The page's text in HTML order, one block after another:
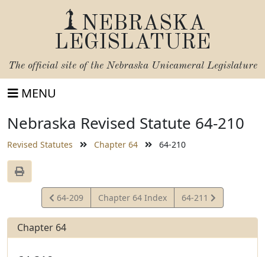
NEBRASKA
LEGISLATURE
The official site of the Nebraska Unicameral Legislature
MENU
Nebraska Revised Statute 64-210
Revised Statutes Chapter 64 64-210
View
Statute
64-209 Chapter 64 Index
View
Statute
64-211
Chapter 64